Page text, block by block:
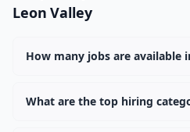
Leon Valley
How many jobs are available
Valley across 0 categories.
What are the top hiring